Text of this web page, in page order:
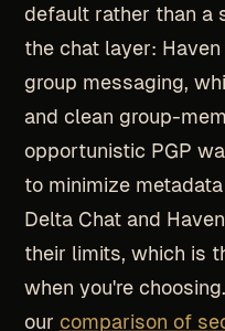
default rather than a
the chat layer:
group messaging,
and clean group-
opportunistic PGP
to minimize
Delta Chat and
their limits, which is
when you're
our comparison of